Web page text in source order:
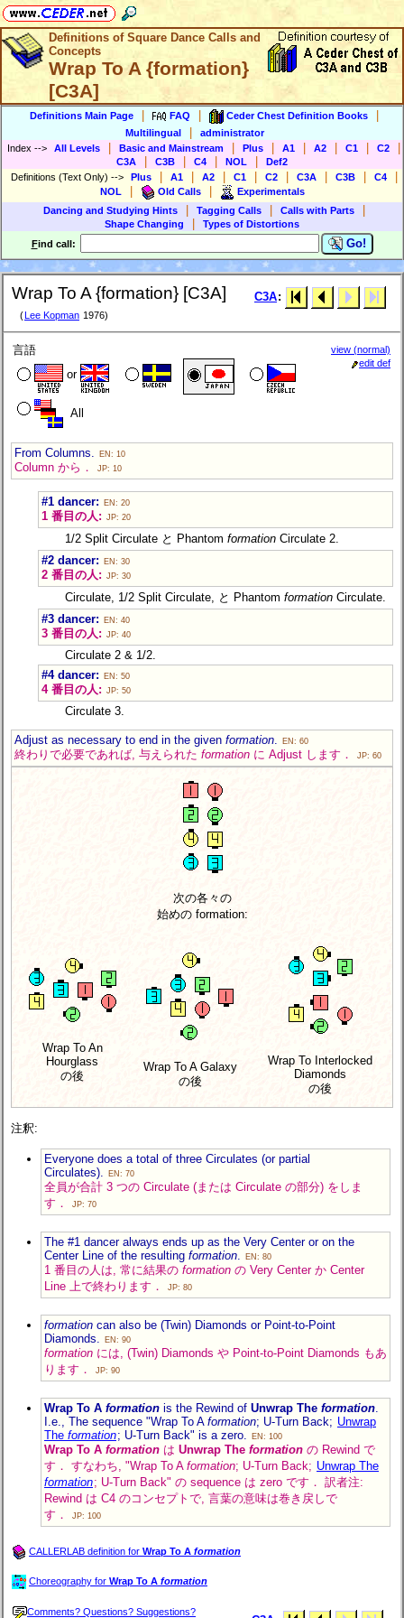
Definitions of Square Dance Calls and
Concepts
Wrap To A {formation}
[C3A]
Definitions Main Page FAQ Ceder Chest Definition Books
Multilingual
administrator
Index --> All Levels Basic and Mainstream Plus A1 A2 C1 C2
C3A C3B C4 NOL
Def2
Definitions (Text Only) --> Plus A1 A2 C1 C2 C3A C3B C4
NOL Old Calls
Experimentals
Dancing and Studying Hints
Tagging Calls Calls with Parts
Shape Changing
Types of Distortions
Find call: Go!
Wrap To A {formation} [C3A]
( Lee Kopman 1976)
C3A:
言語
or
All
view (normal)
edit def
From Columns. EN: 10
Column から． JP: 10
#1 dancer: EN: 20
1 番目の人: JP: 20
1/2 Split Circulate と Phantom formation Circulate 2.
#2 dancer:
EN: 30
2 番目の人: JP: 30
Circulate, 1/2 Split Circulate, と Phantom formation Circulate.
#3 dancer:
EN: 40
3 番目の人: JP: 40
Circulate 2 & 1/2.
#4 dancer:
EN: 50
4 番目の人: JP: 50
Circulate 3.
Adjust as necessary to end in the given formation. EN: 60
終わりで必要であれば, 与えられた formation に Adjust します． JP: 60
次の各々の
始めの formation:
Wrap To An
Hourglass
の後
Wrap To A Galaxy
の後
Wrap To Interlocked
Diamonds
の後
注釈:
Everyone does a total of three Circulates (or partial
Circulates).
EN: 70
全員が合計 3 つの Circulate (または Circulate の部分) をしま
す．
JP: 70
The #1 dancer always ends up as the Very Center or on the
Center Line of the resulting formation EN: 80
1 番目の人は, 常に結果の formation の Very Center か Center
Line 上で終わります．
JP: 80
formation can also be (Twin) Diamonds or Point-to-Point
Diamonds.
EN: 90
formation には, (Twin) Diamonds や Point-to-Point Diamonds もあ
ります．
JP: 90
Wrap To A formation is the Rewind of Unwrap The formation
I.e., The sequence "Wrap To A formation; U-Turn Back; Unwrap
The formation; U-Turn Back" is a zero. EN: 100
Wrap To A formation は Unwrap The formation の Rewind で
す． すなわち, "Wrap To A formation; U-Turn Back; Unwrap The
formation; U-Turn Back" の sequence は zero です． 訳者注:
Rewind は C4 のコンセプトで, 言葉の意味は巻き戻しで
す．
JP: 100
CALLERLAB definition for Wrap To A formation
Choreography for Wrap To A formation
Comments? Questions? Suggestions?